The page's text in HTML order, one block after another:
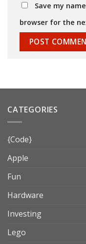
Save my
browser for the
CATEGORIES
{Code}
Apple
Fun
Hardware
Investing
Lego